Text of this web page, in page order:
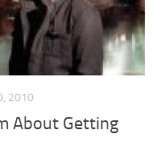
2010
About Getting